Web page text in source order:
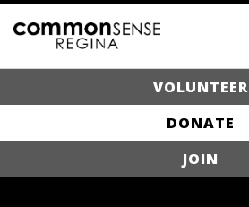
VOLUNTEER
DONATE
JOIN